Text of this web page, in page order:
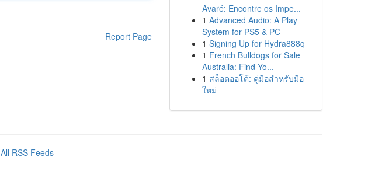
Report Page
Avaré: Encontre os Impe...
1 Advanced Audio: A Play
System for PS5 & PC
1 Signing Up for Hydra888q
1 French Bulldogs for Sale
Australia: Find Yo...
1 สล็อตออโต้: คู่มือสำหรับมือ
ใหม่
All RSS Feeds